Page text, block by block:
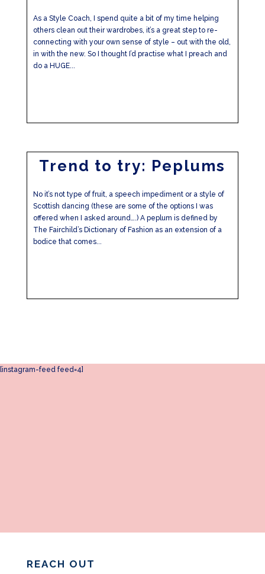
As a Style Coach, I spend quite a bit of my time helping
others clean out their wardrobes, it’s a great step to re-
connecting with your own sense of style – out with the old,
in with the new. So I thought I’d practise what I preach and
do a HUGE...
Trend to try: Peplums
No it’s not type of fruit, a speech impediment or a style of
Scottish dancing (these are some of the options I was
offered when I asked around….) A peplum is defined by
The Fairchild’s Dictionary of Fashion as an extension of a
bodice that comes...
[instagram-feed feed=4]
REACH OUT